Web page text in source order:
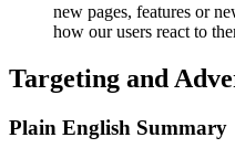
new pages, features or
how our users react to
Targeting and
Plain English Summary